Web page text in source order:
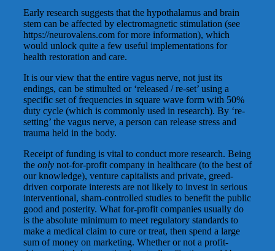
Early research suggests that the hypothalamus and brain
stem can be affected by electromagnetic stimulation (see
https://neurovalens.com for more information), which
would unlock quite a few useful implementations for
health restoration and care.
It is our view that the entire vagus nerve, not just its
endings, can be stimulted or ‘released / re-set’ using a
specific set of frequencies in square wave form with 50%
duty cycle (which is commonly used in research). By ‘re-
setting’ the vagus nerve, a person can release stress and
trauma held in the body.
Receipt of funding is vital to conduct more research. Being
the onlynot-for-profit company in healthcare (to the best of
our knowledge), venture capitalists and private, greed-
driven corporate interests are not likely to invest in serious
interventional, sham-controlled studies to benefit the public
good and posterity. What for-profit companies usually do
is the absolute minimum to meet regulatory standards to
make a medical claim to cure or treat, then spend a large
sum of money on marketing. Whether or not a profit-